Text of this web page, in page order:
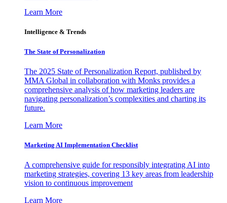
Learn More
Intelligence & Trends
The State of Personalization
The 2025 State of Personalization Report, published by
MMA Global in collaboration with Monks provides a
comprehensive analysis of how marketing leaders are
navigating personalization’s complexities and charting its
future.
Learn More
Marketing AI Implementation Checklist
A comprehensive guide for responsibly integrating AI into
marketing strategies, covering 13 key areas from leadership
vision to continuous improvement
Learn More